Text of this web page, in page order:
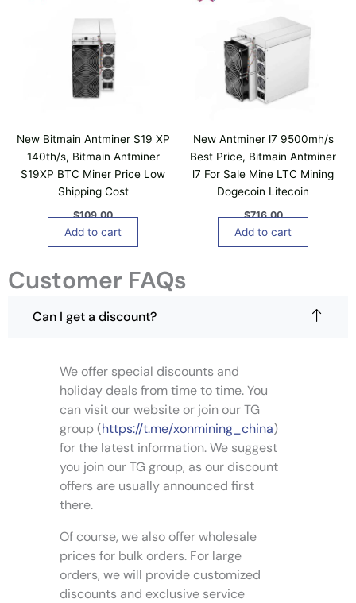
New Bitmain Antminer S19 XP
140th/s, Bitmain Antminer
S19XP BTC Miner Price Low
Shipping Cost
$109.00
Add to cart
New Antminer l7 9500mh/s
Best Price, Bitmain Antminer
l7 For Sale Mine LTC Mining
Dogecoin Litecoin
$716.00
Add to cart
Customer FAQs
Can I get a discount?
We offer special discounts and
holiday deals from time to time. You
can visit our website or join our TG
group (https://t.me/xonmining_china)
for the latest information. We suggest
you join our TG group, as our discount
offers are usually announced first
there.
Of course, we also offer wholesale
prices for bulk orders. For large
orders, we will provide customized
discounts and exclusive service